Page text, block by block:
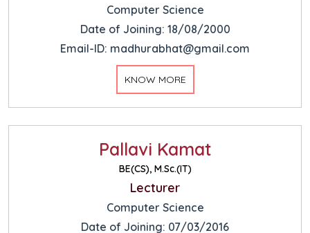
Computer Science
Date of Joining: 18/08/2000
Email-ID: madhurabhat@gmail.com
KNOW MORE
Pallavi Kamat
BE(CS), M.Sc.(IT)
Lecturer
Computer Science
Date of Joining: 07/03/2016